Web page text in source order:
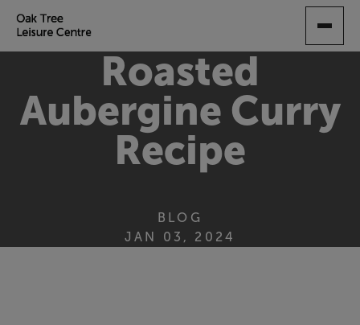
TO
Roasted
Aubergine Curry
Recipe
BLOG
JAN 03, 2024